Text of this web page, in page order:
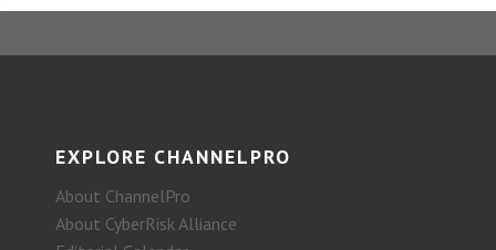
EXPLORE CHANNELPRO
About ChannelPro
About CyberRisk Alliance